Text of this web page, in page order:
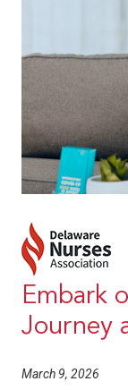
Embark
Journey
March 9, 2026